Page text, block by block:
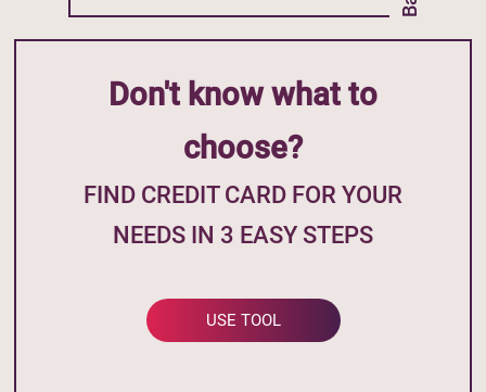
Don't know what to
choose?
FIND CREDIT CARD FOR YOUR
NEEDS IN 3 EASY STEPS
USE TOOL